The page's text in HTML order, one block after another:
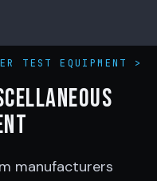
TEST EQUIPMENT >
manufacturers